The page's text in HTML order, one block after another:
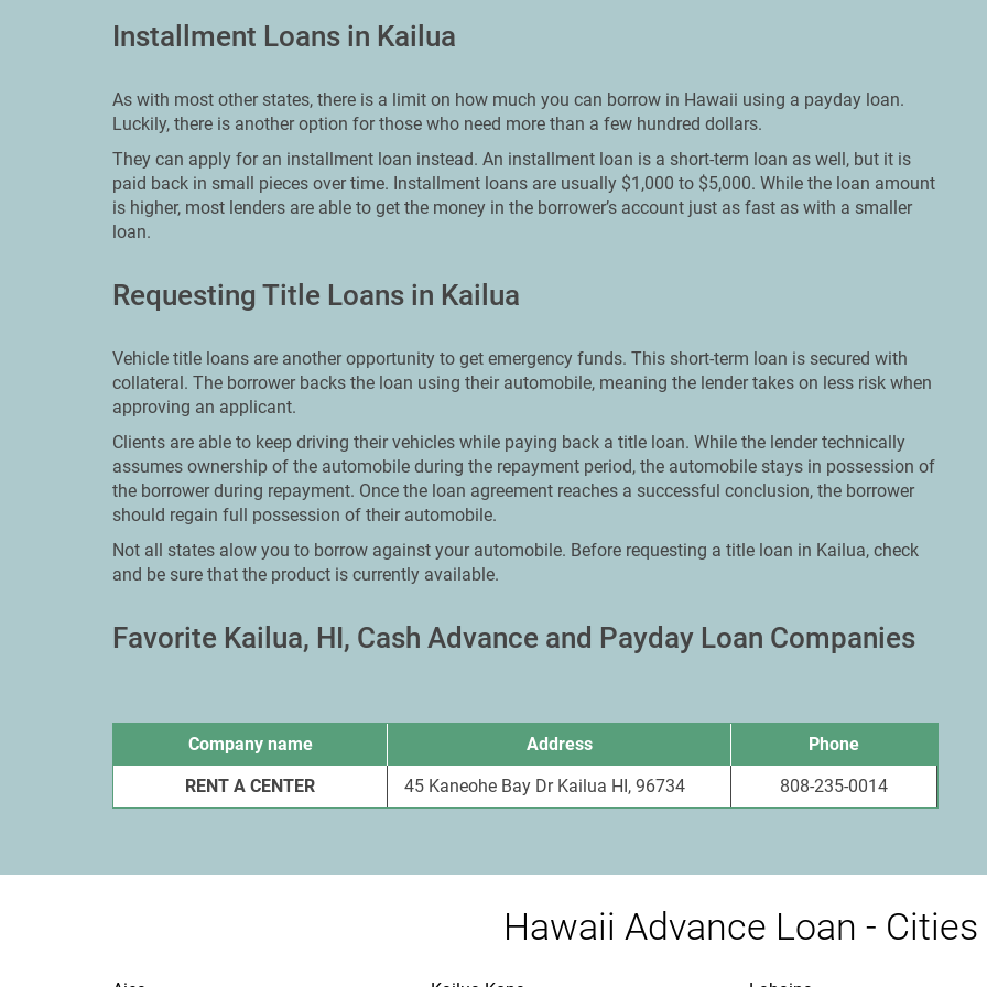
Installment Loans in Kailua
As with most other states, there is a limit on how much you can borrow in Hawaii using a payday loan.
Luckily, there is another option for those who need more than a few hundred dollars.
They can apply for an installment loan instead. An installment loan is a short-term loan as well, but it is
paid back in small pieces over time. Installment loans are usually $1,000 to $5,000. While the loan amount
is higher, most lenders are able to get the money in the borrower’s account just as fast as with a smaller
loan.
Requesting Title Loans in Kailua
Vehicle title loans are another opportunity to get emergency funds. This short-term loan is secured with
collateral. The borrower backs the loan using their automobile, meaning the lender takes on less risk when
approving an applicant.
Clients are able to keep driving their vehicles while paying back a title loan. While the lender technically
assumes ownership of the automobile during the repayment period, the automobile stays in possession of
the borrower during repayment. Once the loan agreement reaches a successful conclusion, the borrower
should regain full possession of their automobile.
Not all states alow you to borrow against your automobile. Before requesting a title loan in Kailua, check
and be sure that the product is currently available.
Favorite Kailua, HI, Cash Advance and Payday Loan Companies
Company name Address
Phone
RENT A CENTER
45 Kaneohe Bay Dr Kailua HI, 96734 808-235-0014
Hawaii Advance Loan - Cities